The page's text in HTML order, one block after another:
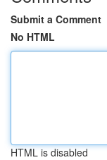
Submit a Comment
No HTML
HTML is disabled